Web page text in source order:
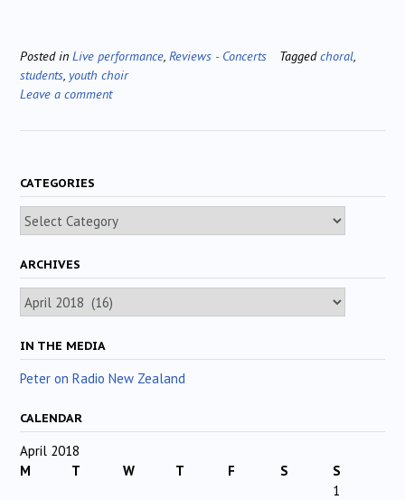
Posted in Live performance Reviews - Concerts Taggedchoral
students youth choir
Leave a comment
CATEGORIES
Categories
ARCHIVES
Archives
IN THE MEDIA
Peter on Radio New Zealand
CALENDAR
April 2018
M
T W T F S
S
1